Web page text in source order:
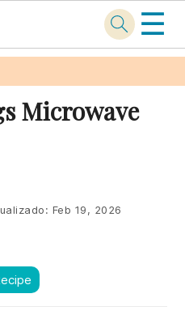
☰
Microwave
Feb 19, 2026